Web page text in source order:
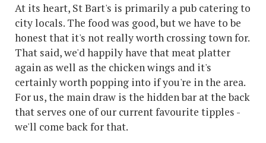
At its heart, St Bart's is primarily a pub catering to
city locals. The food was good, but we have to be
honest that it's not really worth crossing town for.
That said, we'd happily have that meat platter
again as well as the chicken wings and it's
certainly worth popping into if you're in the area.
For us, the main draw is the hidden bar at the back
that serves one of our current favourite tipples -
we'll come back for that.